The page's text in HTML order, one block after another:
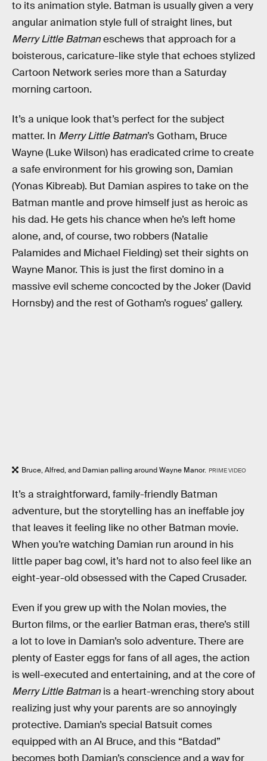
to its animation style. Batman is usually given a very
angular animation style full of straight lines, but
Merry Little Batmaneschews that approach for a
boisterous, caricature-like style that echoes stylized
Cartoon Network series more than a Saturday
morning cartoon.
It’s a unique look that’s perfect for the subject
matter. In Merry Little Batman’s Gotham, Bruce
Wayne (Luke Wilson) has eradicated crime to create
a safe environment for his growing son, Damian
(Yonas Kibreab). But Damian aspires to take on the
Batman mantle and prove himself just as heroic as
his dad. He gets his chance when he’s left home
alone, and, of course, two robbers (Natalie
Palamides and Michael Fielding) set their sights on
Wayne Manor. This is just the first domino in a
massive evil scheme concocted by the Joker (David
Hornsby) and the rest of Gotham’s rogues’ gallery.
Bruce, Alfred, and Damian palling around Wayne Manor. PRIME VIDEO
It’s a straightforward, family-friendly Batman
adventure, but the storytelling has an ineffable joy
that leaves it feeling like no other Batman movie.
When you’re watching Damian run around in his
little paper bag cowl, it’s hard not to also feel like an
eight-year-old obsessed with the Caped Crusader.
Even if you grew up with the Nolan movies, the
Burton films, or the earlier Batman eras, there’s still
a lot to love in Damian’s solo adventure. There are
plenty of Easter eggs for fans of all ages, the action
is well-executed and entertaining, and at the core of
Merry Little Batman is a heart-wrenching story about
realizing just why your parents are so annoyingly
protective. Damian’s special Batsuit comes
equipped with an AI Bruce, and this “Batdad”
becomes both Damian’s conscience and a way for